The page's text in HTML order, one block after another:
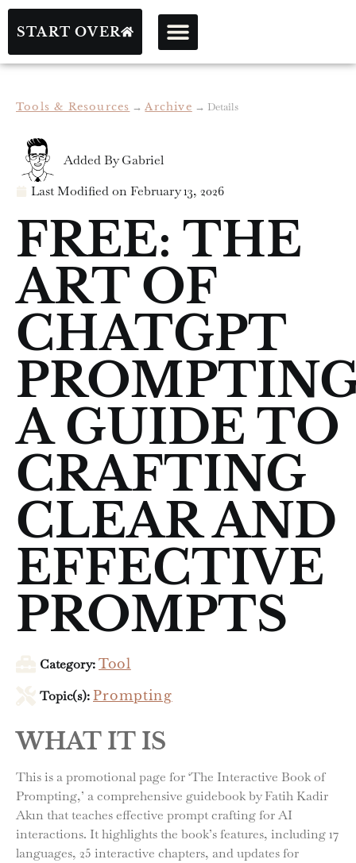
START OVER
Tools & Resources → Archive → Details
Added ByGabriel
Last Modified onFebruary 13, 2026
FREE: THE
ART OF
CHATGPT
A GUIDE TO
CRAFTING
CLEAR AND
EFFECTIVE
PROMPTS
Category: Tool
Topic(s): Prompting
WHAT IT IS
This is a promotional page for ‘The Interactive Book of
Prompting,’ a comprehensive guidebook by Fatih Kadir
Akın that teaches effective prompt crafting for AI
interactions. It highlights the book’s features, including 17
languages, 25 interactive chapters, and updates for